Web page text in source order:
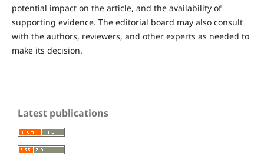
potential impact on the article, and the availability of
supporting evidence. The editorial board may also consult
with the authors, reviewers, and other experts as needed to
make its decision.
Latest publications